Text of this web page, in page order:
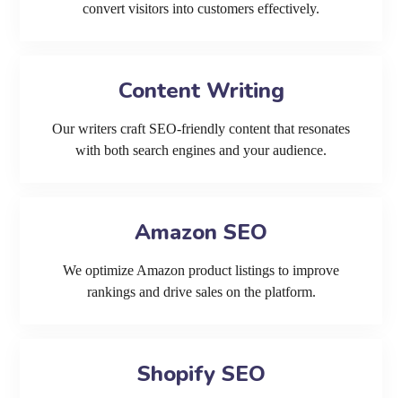
convert visitors into customers effectively.
Content Writing
Our writers craft SEO-friendly content that resonates
with both search engines and your audience.
Amazon SEO
We optimize Amazon product listings to improve
rankings and drive sales on the platform.
Shopify SEO